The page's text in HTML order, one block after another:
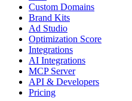
Custom Domains
Brand Kits
Ad Studio
Optimization Score
Integrations
AI Integrations
MCP Server
API & Developers
Pricing